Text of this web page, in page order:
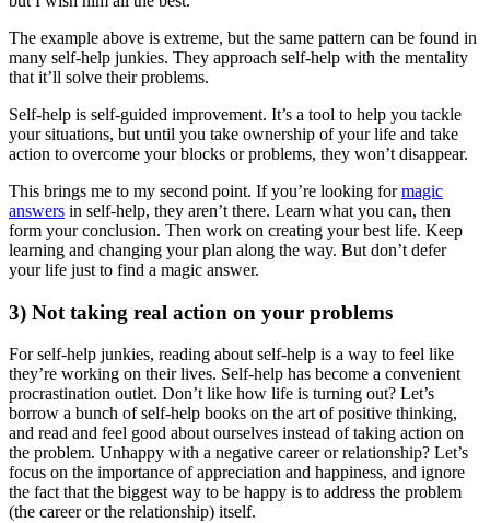
The example above is extreme, but the same pattern can be found in
many self-help junkies. They approach self-help with the mentality
that it’ll solve their problems.
Self-help is self-guided improvement. It’s a tool to help you tackle
your situations, but until you take ownership of your life and take
action to overcome your blocks or problems, they won’t disappear.
This brings me to my second point. If you’re looking formagic
answers in self-help, they aren’t there. Learn what you can, then
form your conclusion. Then work on creating your best life. Keep
learning and changing your plan along the way. But don’t defer
your life just to find a magic answer.
3) Not taking real action on your problems
For self-help junkies, reading about self-help is a way to feel like
they’re working on their lives. Self-help has become a convenient
procrastination outlet. Don’t like how life is turning out? Let’s
borrow a bunch of self-help books on the art of positive thinking,
and read and feel good about ourselves instead of taking action on
the problem. Unhappy with a negative career or relationship? Let’s
focus on the importance of appreciation and happiness, and ignore
the fact that the biggest way to be happy is to address the problem
(the career or the relationship) itself.